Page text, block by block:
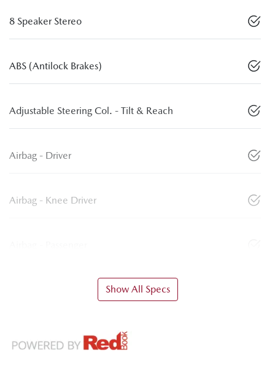
8 Speaker Stereo
ABS (Antilock Brakes)
Adjustable Steering Col. - Tilt & Reach
Airbag - Driver
Airbag - Knee Driver
Show All Specs